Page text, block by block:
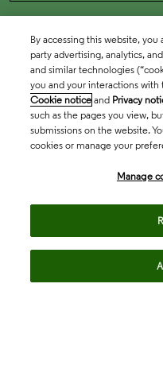
By accessing this website,
party advertising, analytics,
and similar technologies
you and your interactions
Cookie notice and Privacy
such as the pages you view,
submissions on the website.
cookies or manage your
Manage